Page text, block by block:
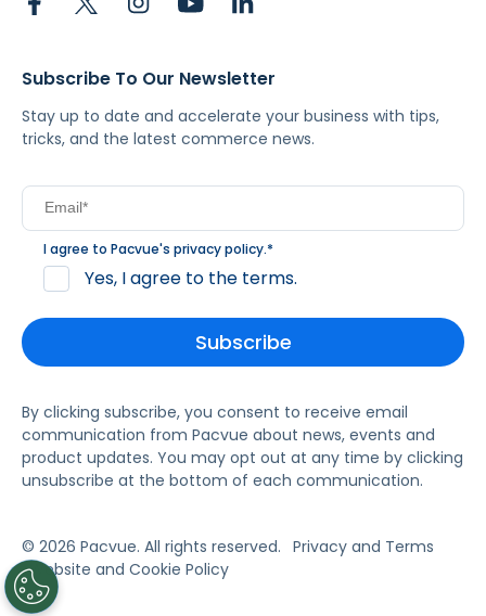
Subscribe To Our Newsletter
Stay up to date and accelerate your business with tips,
tricks, and the latest commerce news.
I agree to Pacvue's privacy policy.*
Yes, I agree to the terms.
By clicking subscribe, you consent to receive email
communication from Pacvue about news, events and
product updates. You may opt out at any time by clicking
unsubscribe at the bottom of each communication.
© 2026 Pacvue. All rights reserved. Privacy and Terms
Website and Cookie Policy